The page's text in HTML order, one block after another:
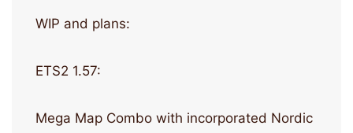
WIP and plans:
ETS2 1.57:
Mega Map Combo with incorporated Nordic